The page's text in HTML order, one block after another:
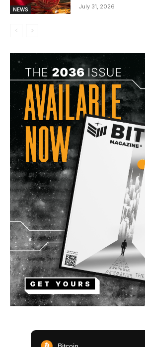
NEWS July 31, 2026